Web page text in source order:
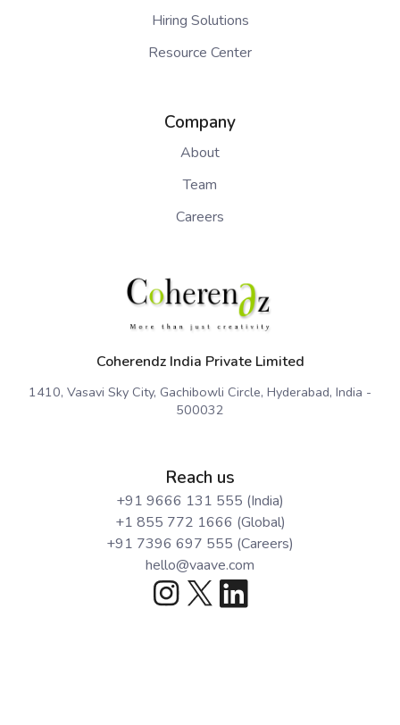
Hiring Solutions
Resource Center
Company
About
Team
Careers
Coherendz India Private Limited
1410, Vasavi Sky City, Gachibowli Circle, Hyderabad, India -
500032
Reach us
+91 9666 131 555 (India)
+1 855 772 1666 (Global)
+91 7396 697 555 (Careers)
hello@vaave.com